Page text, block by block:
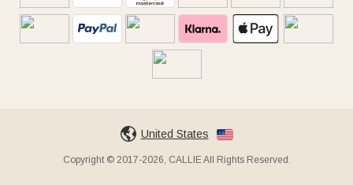
United States
Copyright © 2017-2026, CALLIE All Rights Reserved.